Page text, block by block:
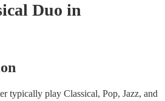
Duo in
typically play Classical, Pop, Jazz, and